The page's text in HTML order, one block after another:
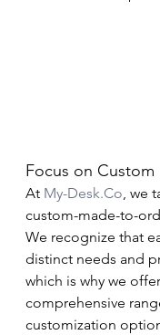
Focus on Custom
At My-Desk.Co, we
custom-made-to-
We recognize that
distinct needs and
which is why we
comprehensive
customization